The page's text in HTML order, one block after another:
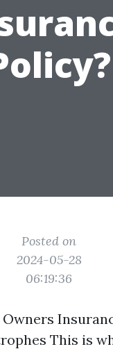
Posted on
2024-05-28
06:19:36
This is